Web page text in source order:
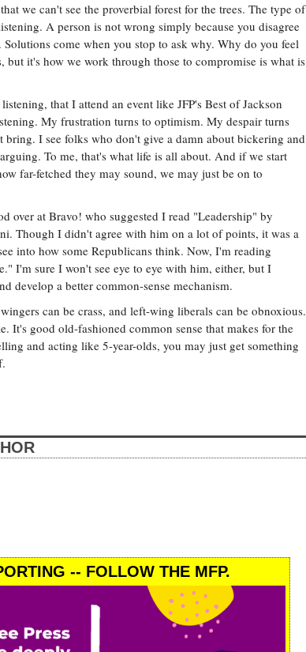
we can't see the proverbial forest for the trees. The type of
A person is not wrong simply because you disagree
come when you stop to ask why. Why do you feel
but it's how we work through those to compromise is what is
that I attend an event like JFP's Best of Jackson
My frustration turns to optimism. My despair turns
I see folks who don't give a damn about bickering and
To me, that's what life is all about. And if we start
far-fetched they may sound, we may just be on to
over at Bravo! who suggested I read "Leadership" by
Though I didn't agree with him on a lot of points, it was a
into how some Republicans think. Now, I'm reading
I'm sure I won't see eye to eye with him, either, but I
develop a better common-sense mechanism.
can be crass, and left-wing liberals can be obnoxious.
It's good old-fashioned common sense that makes for the
and acting like 5-year-olds, you may just get something
-- FOLLOW THE MFP.